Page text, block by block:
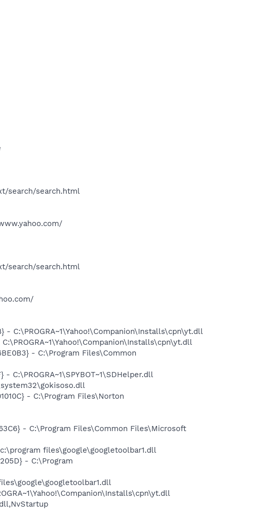
search/search.html
search/search.html
- C:\PROGRA~1\Yahoo!\Companion\Installs\cpn\yt.dll
- C:\Program Files\Common
C:\PROGRA~1\SPYBOT~1\SDHelper.dll
- C:\Program Files\Norton
- C:\Program Files\Common Files\Microsoft
files\google\googletoolbar1.dll
- C:\Program